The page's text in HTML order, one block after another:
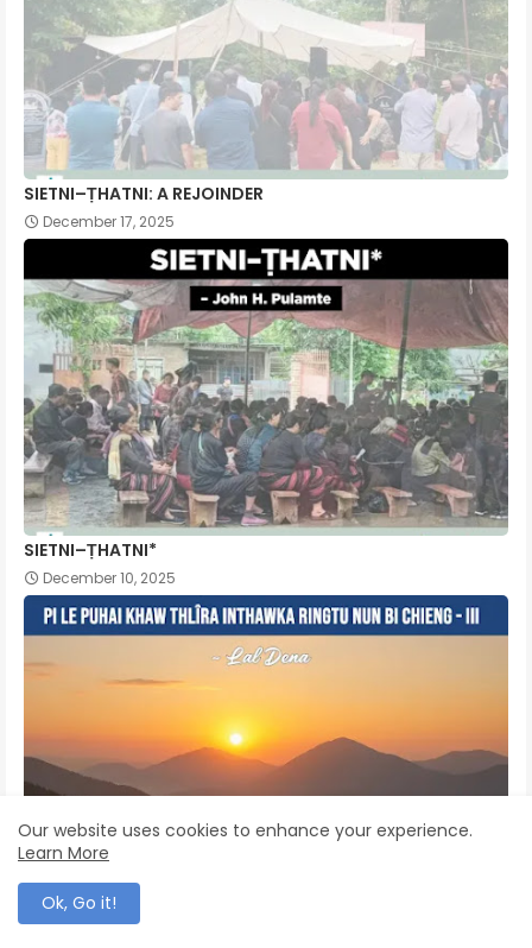
SIETNI–ṬHATNI: A REJOINDER
December 17, 2025
SIETNI–ṬHATNI*
December 10, 2025
Pi Le Puhai Khaw Thlîra Inthawka Ringtu Nun Bi Chieng -
III
Our website uses cookies to enhance your experience.
Learn More
Ok, Go it!